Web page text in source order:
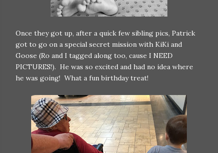
Once they got up, after a quick few sibling pics, Patrick
got to go on a special secret mission with KiKi and
Goose (Ro and I tagged along too, cause I NEED
PICTURES!). He was so excited and had no idea where
he was going! What a fun birthday treat!